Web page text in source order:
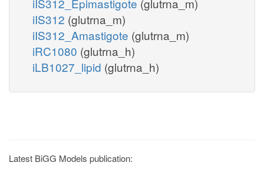
iIS312 (glutrna_m)
iIS312_Amastigote (glutrna_m)
iRC1080 (glutrna_h)
iLB1027_lipid (glutrna_h)
Latest BiGG Models publication: